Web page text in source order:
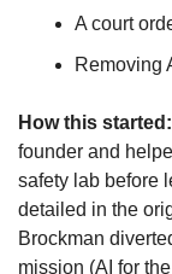
A court
Removing
How this started:
founder and
safety lab before
detailed in the
Brockman
mission (AI for